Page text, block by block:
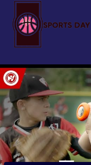
content